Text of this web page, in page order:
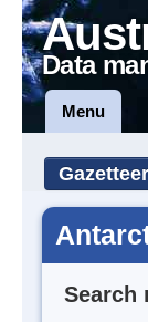
Data
Menu
Gazetteer
Search